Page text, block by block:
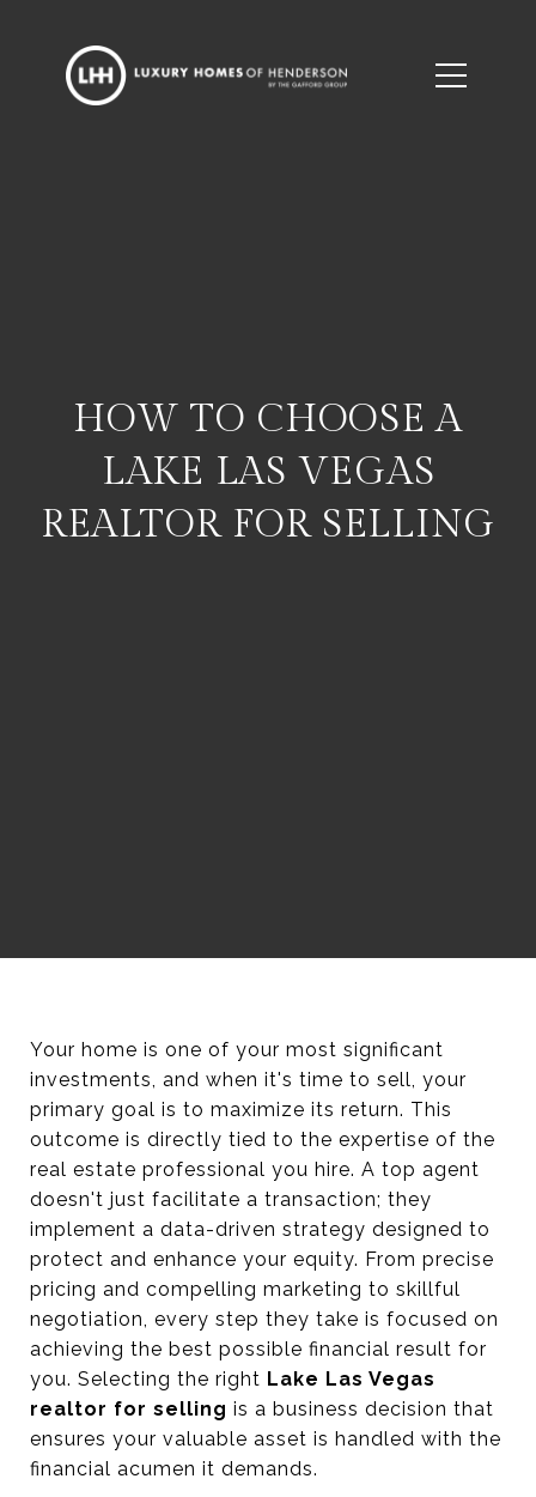
HOW TO CHOOSE A
LAKE LAS VEGAS
REALTOR FOR SELLING
Your home is one of your most significant
investments, and when it's time to sell, your
primary goal is to maximize its return. This
outcome is directly tied to the expertise of the
real estate professional you hire. A top agent
doesn't just facilitate a transaction; they
implement a data-driven strategy designed to
protect and enhance your equity. From precise
pricing and compelling marketing to skillful
negotiation, every step they take is focused on
achieving the best possible financial result for
you. Selecting the right Lake Las Vegas
realtor for selling is a business decision that
ensures your valuable asset is handled with the
financial acumen it demands.